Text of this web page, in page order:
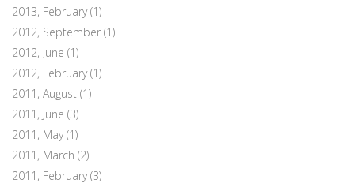
2013, February(1)
2012, September (1)
2012, June (1)
2012, February(1)
2011, August (1)
2011, June (3)
2011, May(1)
2011, March (2)
2011, February(3)